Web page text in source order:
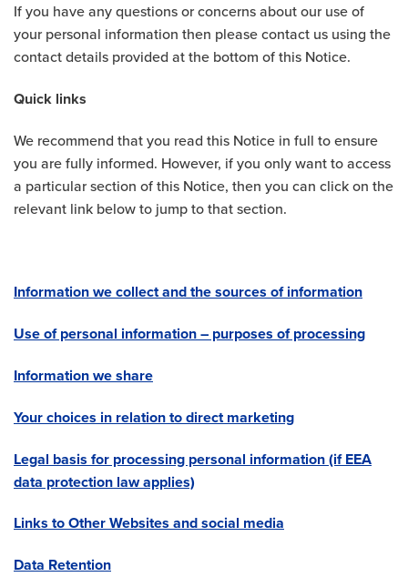
If you have any questions or concerns about our use of
your personal information then please contact us using the
contact details provided at the bottom of this Notice.
Quick links
We recommend that you read this Notice in full to ensure
you are fully informed. However, if you only want to access
a particular section of this Notice, then you can click on the
relevant link below to jump to that section.
Information we collect and the sources of information
Use of personal information – purposes of processing
Information we share
Your choices in relation to direct marketing
Legal basis for processing personal information (if EEA
data protection law applies)
Links to Other Websites and social media
Data Retention